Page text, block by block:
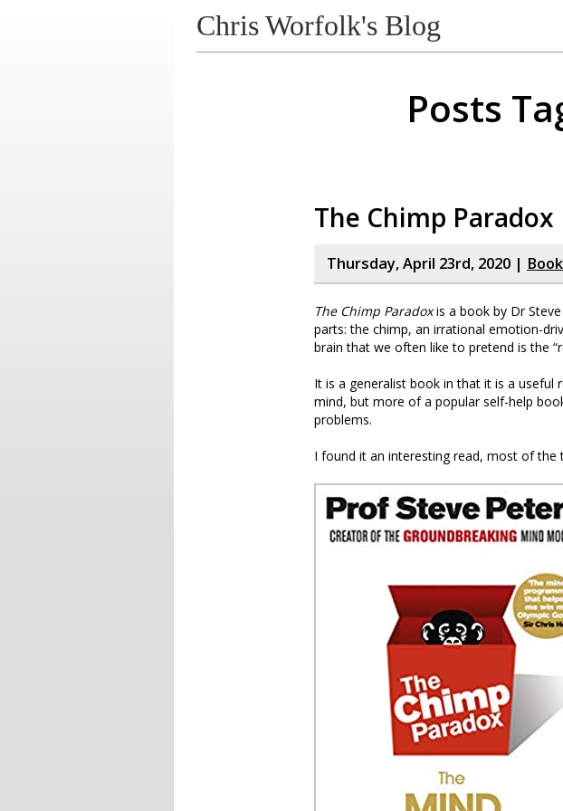
Chris Worfolk's Blog
Posts
The Chimp Paradox
Thursday, April 23rd, 2020 |
The Chimp Paradoxis a book by Dr
parts: the chimp, an irrational emotion-
brain that we often like to pretend is the
It is a generalist book in that it is a
mind, but more of a popular self-help
problems.
I found it an interesting read, most of the